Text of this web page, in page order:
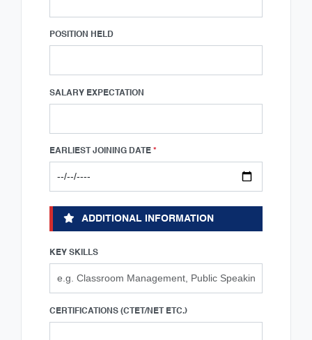
POSITION HELD
SALARY EXPECTATION
EARLIEST JOINING DATE *
ADDITIONAL INFORMATION
KEY SKILLS
CERTIFICATIONS (CTET/NET ETC.)